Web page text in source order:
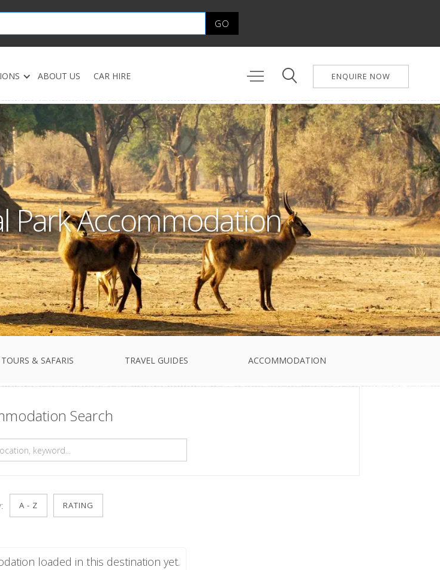
ABOUT US CAR HIRE ENQUIRE NOW
Park Accommodation
TOURS & SAFARIS TRAVEL GUIDES ACCOMMODATION
Search
A - Z RATING
loaded in this destination yet.